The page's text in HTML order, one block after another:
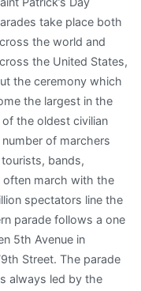
take place both
the world and
the United States,
the ceremony which
the largest in the
the oldest civilian
of marchers
bands,
often march with the
spectators line the
parade follows a one
5th Avenue in
Street. The parade
always led by the